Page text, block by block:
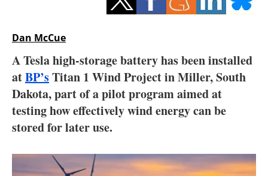
Energy saving
Electric/Hybrid
Interviews
Agenda
Dan McCue
A Tesla high-storage battery has been installed
atBP’sTitan 1 Wind Project in Miller, South
Dakota, part of a pilot program aimed at
testing how effectively wind energy can be
stored for later use.